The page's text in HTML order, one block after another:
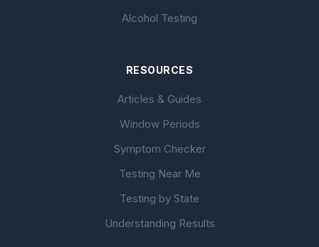
Alcohol Testing
RESOURCES
Articles & Guides
Window Periods
Symptom Checker
Testing Near Me
Testing by State
Understanding Results